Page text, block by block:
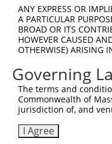
TRCN0000467825
ccsbBroadEn_15564
ccsbBroad304_15564
TRCN0000470609
Download CSV
ANY EXPRESS OR
A PARTICULAR
BROAD OR ITS
HOWEVER CAUSED
OTHERWISE) ARISING
Governing
The terms and
Commonwealth of
jurisdiction of, and
I Agree
Contact Us| Terms